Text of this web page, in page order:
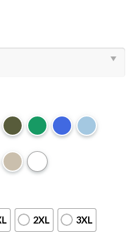
2XL 3XL